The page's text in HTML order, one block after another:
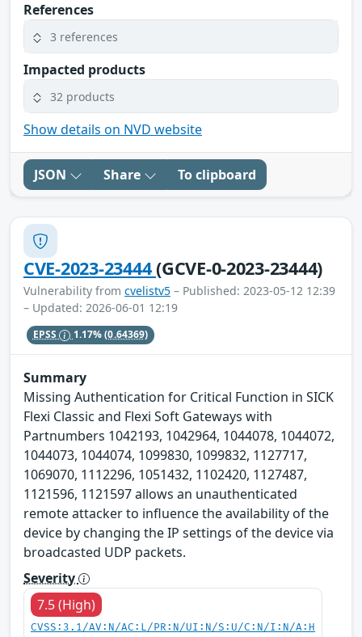
References
3 references
Impacted products
32 products
Show details on NVD website
JSON Share To clipboard
CVE-2023-23444(GCVE-0-2023-23444)
Vulnerability from cvelistv5 – Published: 2023-05-12 12:39
– Updated: 2026-06-01 12:19
EPSS 1.17%(0.64369)
Summary
Missing Authentication for Critical Function in SICK
Flexi Classic and Flexi Soft Gateways with
Partnumbers 1042193, 1042964, 1044078, 1044072,
1044073, 1044074, 1099830, 1099832, 1127717,
1069070, 1112296, 1051432, 1102420, 1127487,
1121596, 1121597 allows an unauthenticated
remote attacker to influence the availability of the
device by changing the IP settings of the device via
broadcasted UDP packets.
Severity
7.5 (High)
CVSS:3.1/AV:N/AC:L/PR:N/UI:N/S:U/C:N/I:N/A:H